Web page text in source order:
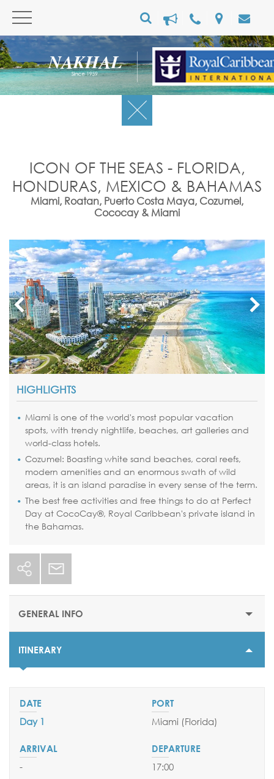
ICON OF THE SEAS - FLORIDA,
HONDURAS, MEXICO & BAHAMAS
Miami, Roatan, Puerto Costa Maya, Cozumel,
Cococay & Miami
HIGHLIGHTS
Miami is one of the world's most popular vacation
spots, with trendy nightlife, beaches, art galleries and
world-class hotels.
Cozumel: Boasting white sand beaches, coral reefs,
modern amenities and an enormous swath of wild
areas, it is an island paradise in every sense of the term.
The best free activities and free things to do at Perfect
Day at CocoCay®, Royal Caribbean's private island in
the Bahamas.
GENERAL INFO
$1558
DURATION
7 nights
16 August 2025
06 & 27 September 2025
ITINERARY
Day 1 Miami (Florida)
- 17:00